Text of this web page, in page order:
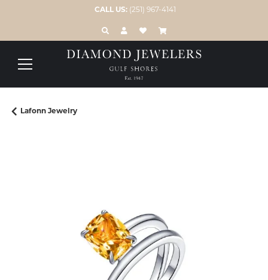
CALL US: (251) 967-4141
TOGGLE TOOLBAR SEARCH MENU
TOGGLE MY ACCOUNT MENU
TOGGLE MY WISH LIST
Lafonn Jewelry